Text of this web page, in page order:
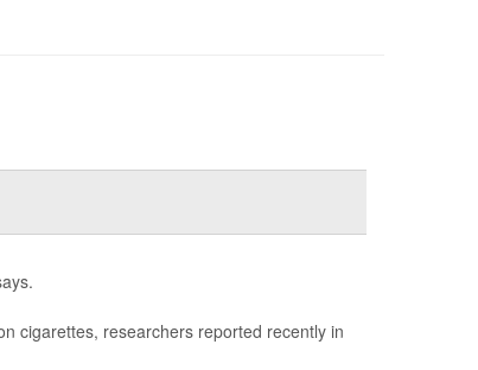
cigarettes, researchers reported recently in